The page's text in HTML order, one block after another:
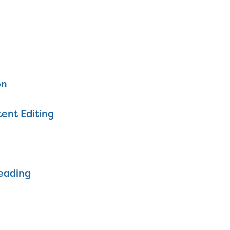
Editing